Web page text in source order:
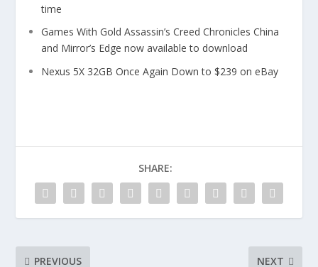
time
Games With Gold Assassin’s Creed Chronicles China
and Mirror’s Edge now available to download
Nexus 5X 32GB Once Again Down to $239 on eBay
SHARE:
PREVIOUS NEXT